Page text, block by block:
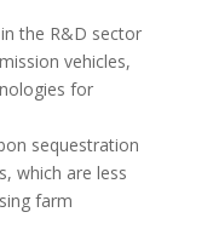
the R&D sector
vehicles,
for
sequestration
which are less
farm